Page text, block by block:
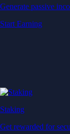
Generate passive
Start Earning
Staking
Get rewarded for